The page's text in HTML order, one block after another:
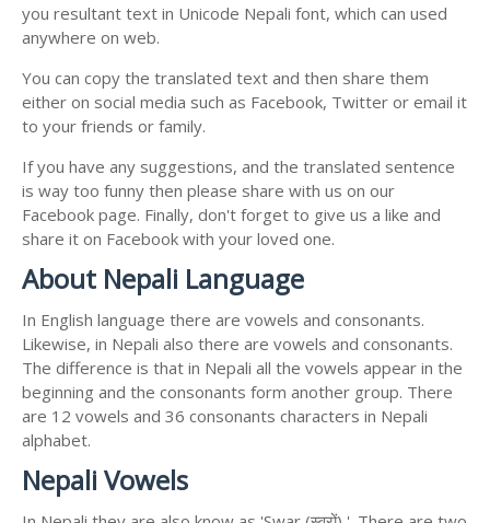
you resultant text in Unicode Nepali font, which can used
anywhere on web.
You can copy the translated text and then share them
either on social media such as Facebook, Twitter or email it
to your friends or family.
If you have any suggestions, and the translated sentence
is way too funny then please share with us on our
Facebook page. Finally, don't forget to give us a like and
share it on Facebook with your loved one.
About Nepali Language
In English language there are vowels and consonants.
Likewise, in Nepali also there are vowels and consonants.
The difference is that in Nepali all the vowels appear in the
beginning and the consonants form another group. There
are 12 vowels and 36 consonants characters in Nepali
alphabet.
Nepali Vowels